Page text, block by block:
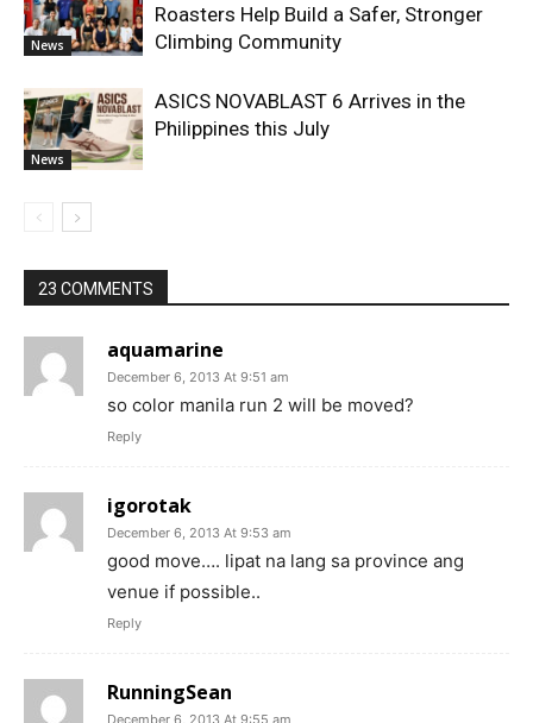
News
Roasters Help Build a Safer, Stronger
Climbing Community
News
ASICS NOVABLAST 6 Arrives in the
Philippines this July
23 COMMENTS
aquamarine
December 6, 2013 At 9:51 am
so color manila run 2 will be moved?
Reply
igorotak
December 6, 2013 At 9:53 am
good move…. lipat na lang sa province ang
venue if possible..
Reply
RunningSean
December 6, 2013 At 9:55 am